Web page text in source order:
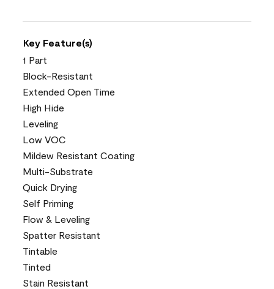
Key Feature(s)
1 Part
Block-Resistant
Extended Open Time
High Hide
Leveling
Low VOC
Mildew Resistant Coating
Multi-Substrate
Quick Drying
Self Priming
Flow & Leveling
Spatter Resistant
Tintable
Tinted
Stain Resistant